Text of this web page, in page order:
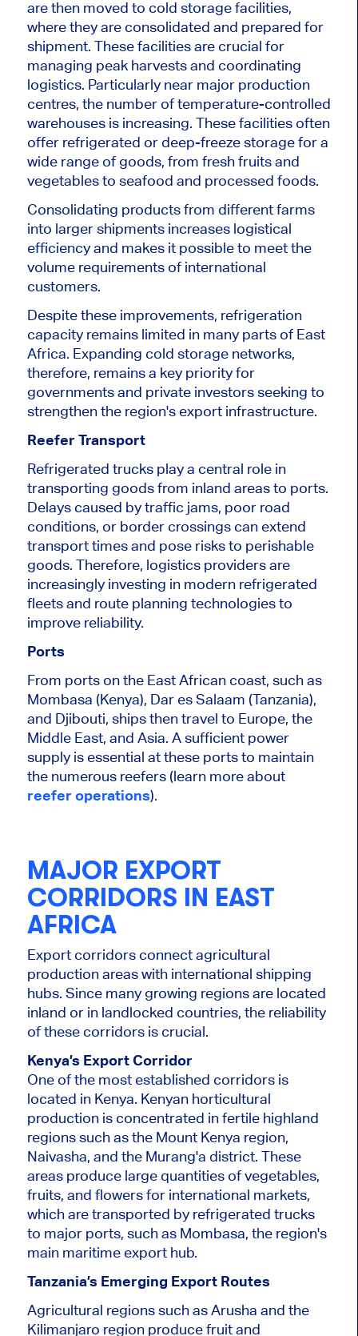
are then moved to cold storage facilities,
where they are consolidated and prepared for
shipment. These facilities are crucial for
managing peak harvests and coordinating
logistics. Particularly near major production
centres, the number of temperature-controlled
warehouses is increasing. These facilities often
offer refrigerated or deep-freeze storage for a
wide range of goods, from fresh fruits and
vegetables to seafood and processed foods.
Consolidating products from different farms
into larger shipments increases logistical
efficiency and makes it possible to meet the
volume requirements of international
customers.
Despite these improvements, refrigeration
capacity remains limited in many parts of East
Africa. Expanding cold storage networks,
therefore, remains a key priority for
governments and private investors seeking to
strengthen the region's export infrastructure.
Reefer Transport
Refrigerated trucks play a central role in
transporting goods from inland areas to ports.
Delays caused by traffic jams, poor road
conditions, or border crossings can extend
transport times and pose risks to perishable
goods. Therefore, logistics providers are
increasingly investing in modern refrigerated
fleets and route planning technologies to
improve reliability.
Ports
From ports on the East African coast, such as
Mombasa (Kenya), Dar es Salaam (Tanzania),
and Djibouti, ships then travel to Europe, the
Middle East, and Asia. A sufficient power
supply is essential at these ports to maintain
the numerous reefers (learn more about
reefer operations).
MAJOR EXPORT
CORRIDORS IN EAST
AFRICA
Export corridors connect agricultural
production areas with international shipping
hubs. Since many growing regions are located
inland or in landlocked countries, the reliability
of these corridors is crucial.
Kenya’s Export Corridor
One of the most established corridors is
located in Kenya. Kenyan horticultural
production is concentrated in fertile highland
regions such as the Mount Kenya region,
Naivasha, and the Murang'a district. These
areas produce large quantities of vegetables,
fruits, and flowers for international markets,
which are transported by refrigerated trucks
to major ports, such as Mombasa, the region's
main maritime export hub.
Tanzania’s Emerging Export Routes
Agricultural regions such as Arusha and the
Kilimanjaro region produce fruit and